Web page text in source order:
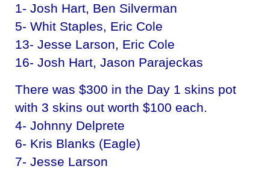
1- Josh Hart, Ben Silverman
5- Whit Staples, Eric Cole
13- Jesse Larson, Eric Cole
16- Josh Hart, Jason Parajeckas
There was $300 in the Day 1 skins pot
with 3 skins out worth $100 each.
4- Johnny Delprete
6- Kris Blanks (Eagle)
7- Jesse Larson